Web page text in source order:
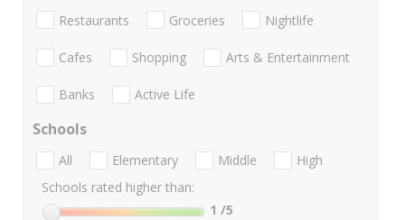
Restaurants Groceries Nightlife
Cafes Shopping Arts & Entertainment
Banks Active Life
Schools
All Elementary Middle
High
Schools rated higher than:
1 /5